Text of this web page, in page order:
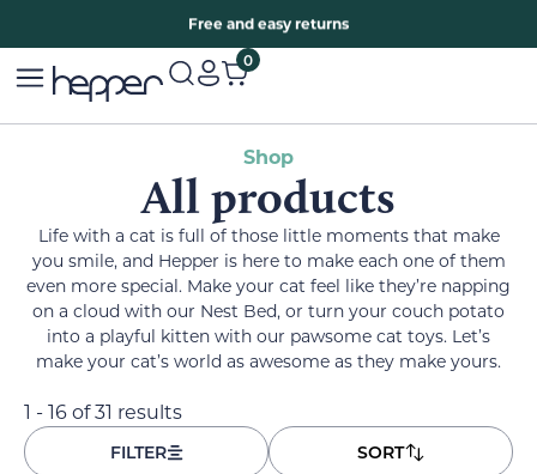
Free and easy returns
0
Shop
All products
Life with a cat is full of those little moments that make
you smile, and Hepper is here to make each one of them
even more special. Make your cat feel like they’re napping
on a cloud with our Nest Bed, or turn your couch potato
into a playful kitten with our pawsome cat toys. Let’s
make your cat’s world as awesome as they make yours.
1 - 16 of 31 results
FILTER SORT